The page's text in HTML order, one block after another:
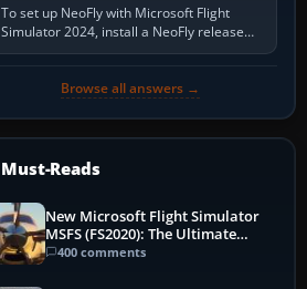
To set up NeoFly with Microsoft Flight
Simulator 2024, install a NeoFly release
that supports MSFS 2024 on the same
Browse all answers →
Must-Reads
New Microsoft Flight Simulator
MSFS (FS2020): The Ultimate
Guide
400 comments